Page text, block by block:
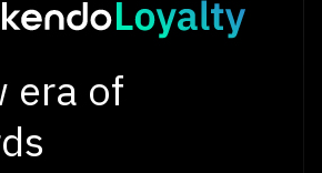
era of